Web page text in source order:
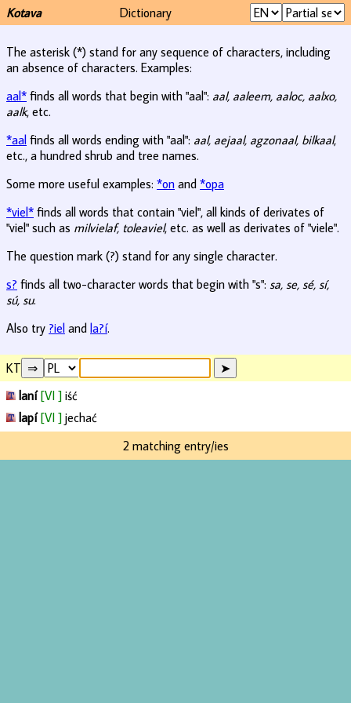
Kotava Dictionary
The asterisk (*) stand for any sequence of characters, including
an absence of characters. Examples:
aal* finds all words that begin with "aal": aal, aaleem, aaloc, aalxo,
aalk, etc.
*aal finds all words ending with "aal": aal, aejaal, agzonaal, bilkaal,
etc., a hundred shrub and tree names.
Some more useful examples: *on and *opa
*viel* finds all words that contain "viel", all kinds of derivates of
"viel" such as milvielaf, toleaviel, etc. as well as derivates of "viele".
The question mark (?) stand for any single character.
s? finds all two-character words that begin with "s": sa, se, sé, sí,
sú, su.
Also try ?iel and la?í.
KT
laní [VI ] iść
lapí [VI ] jechać
2 matching entry/ies